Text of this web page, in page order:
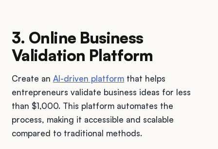
3. Online Business
Validation Platform
Create an AI-driven platform that helps
entrepreneurs validate business ideas for less
than $1,000. This platform automates the
process, making it accessible and scalable
compared to traditional methods.